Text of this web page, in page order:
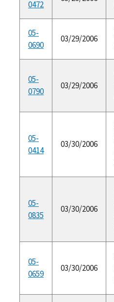
0472
05-
0690
03/29/2006
05-
0790
03/29/2006
05-
0414
03/30/2006
05-
0835
03/30/2006
05-
0659
03/30/2006